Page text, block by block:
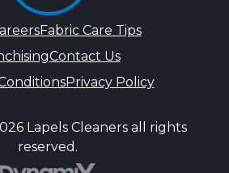
Fabric Care Tips
Contact Us
Privacy Policy
Lapels Cleaners all rights
reserved.